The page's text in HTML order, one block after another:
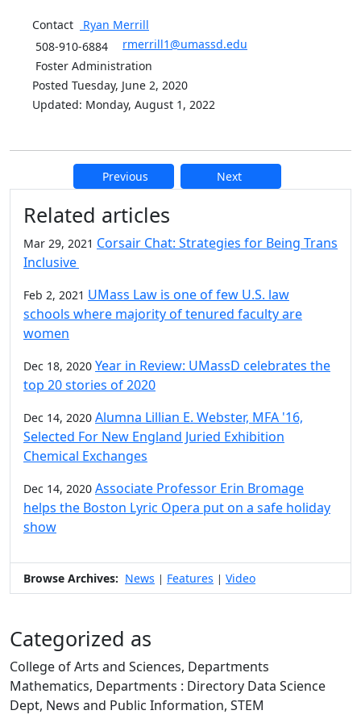
Contact Ryan Merrill
508-910-6884
rmerrill1@umassd.edu
Foster Administration
Posted Tuesday, June 2, 2020
Updated: Monday, August 1, 2022
Previous Next
Additional information and
Related articles
Mar 29, 2021 Corsair Chat: Strategies for Being Trans
Inclusive
Feb 2, 2021 UMass Law is one of few U.S. law
schools where majority of tenured faculty are
women
Dec 18, 2020 Year in Review: UMassD celebrates the
top 20 stories of 2020
Dec 14, 2020 Alumna Lillian E. Webster, MFA '16,
Selected For New England Juried Exhibition
Chemical Exchanges
Dec 14, 2020 Associate Professor Erin Bromage
helps the Boston Lyric Opera put on a safe holiday
show
Browse Archives: News | Features | Video
Categorized as
College of Arts and Sciences, Departments
Mathematics, Departments : Directory Data Science
Dept, News and Public Information, STEM